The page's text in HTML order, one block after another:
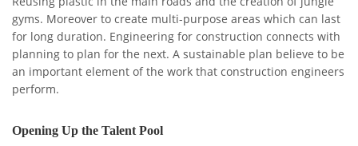
gyms. Moreover to create multi-purpose areas which can last
for long duration. Engineering for construction connects with
planning to plan for the next. A sustainable plan believe to be
an important element of the work that construction engineers
perform.
Opening Up the Talent Pool